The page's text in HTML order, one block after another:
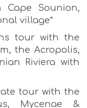
Cape Sounion,
village*
tour with the
the Acropolis,
Riviera with
tour with the
Mycenae &